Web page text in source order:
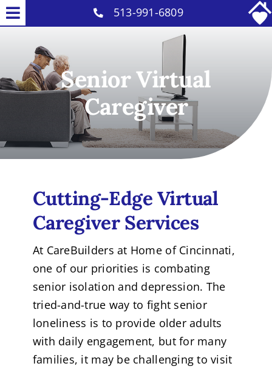
Skip
to
content
Toggle
Navigation
Why Us
Our Caregivers
Contact
513-991-6809
Senior Virtual
Caregiver
Cutting-EdgeVirtual
CaregiverServices
At CareBuilders at Home of Cincinnati,
one of our priorities is combating
senior isolation and depression. The
tried-and-true way to fight senior
loneliness is to provide older adults
with daily engagement, but for many
families, it may be challenging to visit